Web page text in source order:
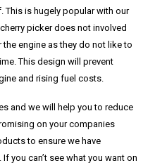
This is hugely popular with our
picker does not involved
engine as they do not like to
This design will prevent
and rising fuel costs.
and we will help you to reduce
on your companies
to ensure we have
you can’t see what you want on